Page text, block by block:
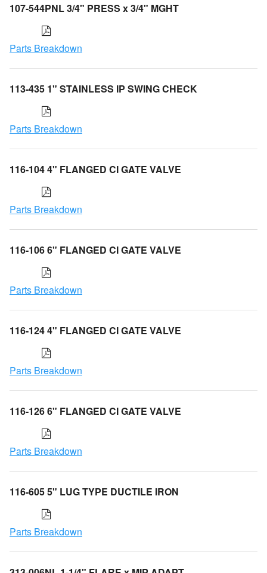
107-544PNL 3/4" PRESS x 3/4" MGHT
Parts Breakdown
113-435 1" STAINLESS IP SWING CHECK
Parts Breakdown
116-104 4" FLANGED CI GATE VALVE
Parts Breakdown
116-106 6" FLANGED CI GATE VALVE
Parts Breakdown
116-124 4" FLANGED CI GATE VALVE
Parts Breakdown
116-126 6" FLANGED CI GATE VALVE
Parts Breakdown
116-605 5" LUG TYPE DUCTILE IRON
Parts Breakdown